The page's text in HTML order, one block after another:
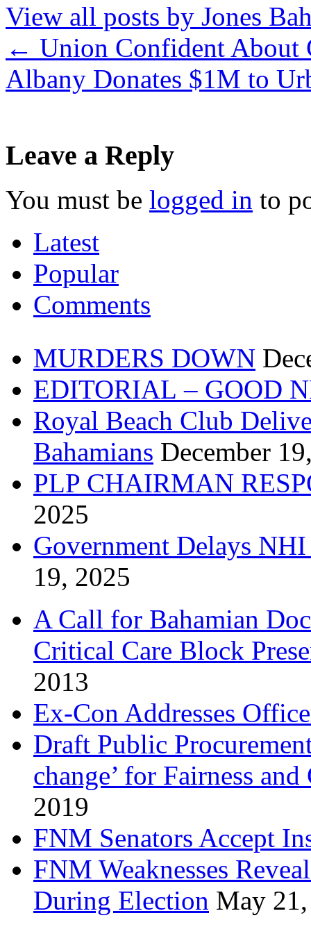
View all posts by Jones
← Union Confident About
Albany Donates $1M to
Leave a Reply
You must be logged in to
Latest
Popular
Comments
MURDERS DOWN
EDITORIAL – GOOD
Royal Beach Club
Bahamians December
PLP CHAIRMAN
2025
Government Delays
19, 2025
A Call for Bahamian
Critical Care Block
2013
Ex-Con Addresses
Draft Public
change’ for Fairness
2019
FNM Senators Accept
FNM Weaknesses
During Election May